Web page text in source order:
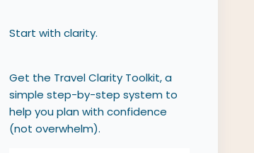
Start with clarity.
Get the Travel Clarity Toolkit, a
simple step-by-step system to
help you plan with confidence
(not overwhelm).